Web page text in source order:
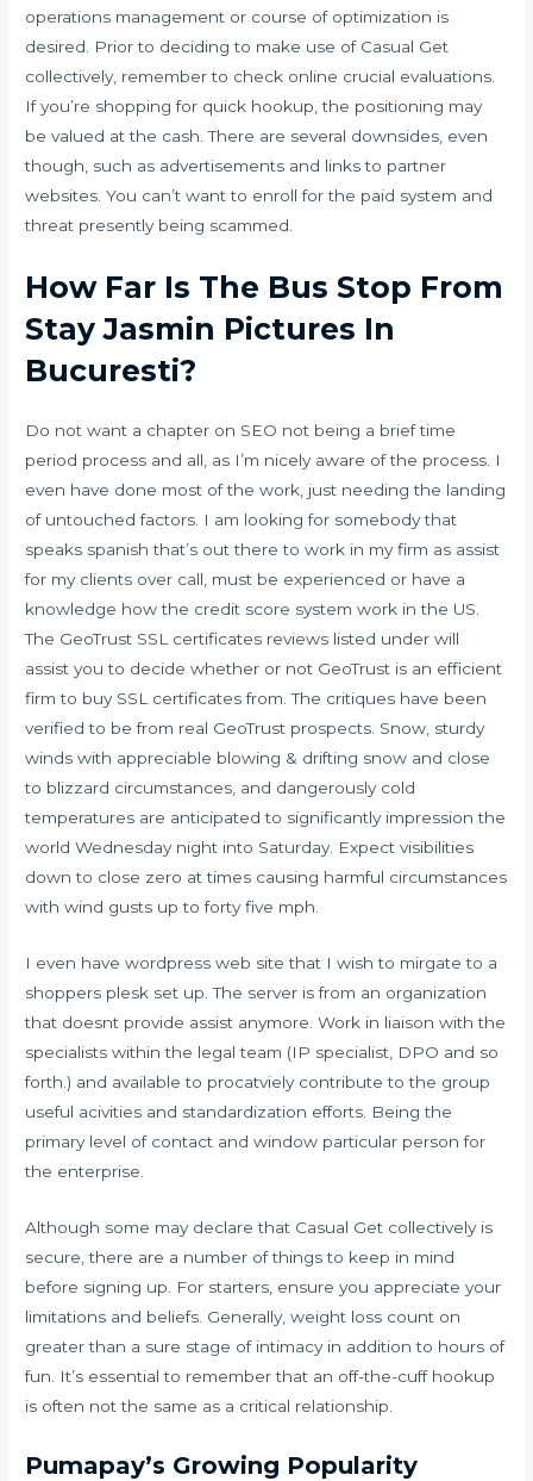
operations management or course of optimization is
desired. Prior to deciding to make use of Casual Get
collectively, remember to check online crucial evaluations.
If you’re shopping for quick hookup, the positioning may
be valued at the cash. There are several downsides, even
though, such as advertisements and links to partner
websites. You can’t want to enroll for the paid system and
threat presently being scammed.
How Far Is The Bus Stop From
Stay Jasmin Pictures In
Bucuresti?
Do not want a chapter on SEO not being a brief time
period process and all, as I’m nicely aware of the process. I
even have done most of the work, just needing the landing
of untouched factors. I am looking for somebody that
speaks spanish that’s out there to work in my firm as assist
for my clients over call, must be experienced or have a
knowledge how the credit score system work in the US.
The GeoTrust SSL certificates reviews listed under will
assist you to decide whether or not GeoTrust is an efficient
firm to buy SSL certificates from. The critiques have been
verified to be from real GeoTrust prospects. Snow, sturdy
winds with appreciable blowing & drifting snow and close
to blizzard circumstances, and dangerously cold
temperatures are anticipated to significantly impression the
world Wednesday night into Saturday. Expect visibilities
down to close zero at times causing harmful circumstances
with wind gusts up to forty five mph.
I even have wordpress web site that I wish to mirgate to a
shoppers plesk set up. The server is from an organization
that doesnt provide assist anymore. Work in liaison with the
specialists within the legal team (IP specialist, DPO and so
forth.) and available to procatviely contribute to the group
useful acivities and standardization efforts. Being the
primary level of contact and window particular person for
the enterprise.
Although some may declare that Casual Get collectively is
secure, there are a number of things to keep in mind
before signing up. For starters, ensure you appreciate your
limitations and beliefs. Generally, weight loss count on
greater than a sure stage of intimacy in addition to hours of
fun. It’s essential to remember that an off-the-cuff hookup
is often not the same as a critical relationship.
Pumapay’s Growing Popularity